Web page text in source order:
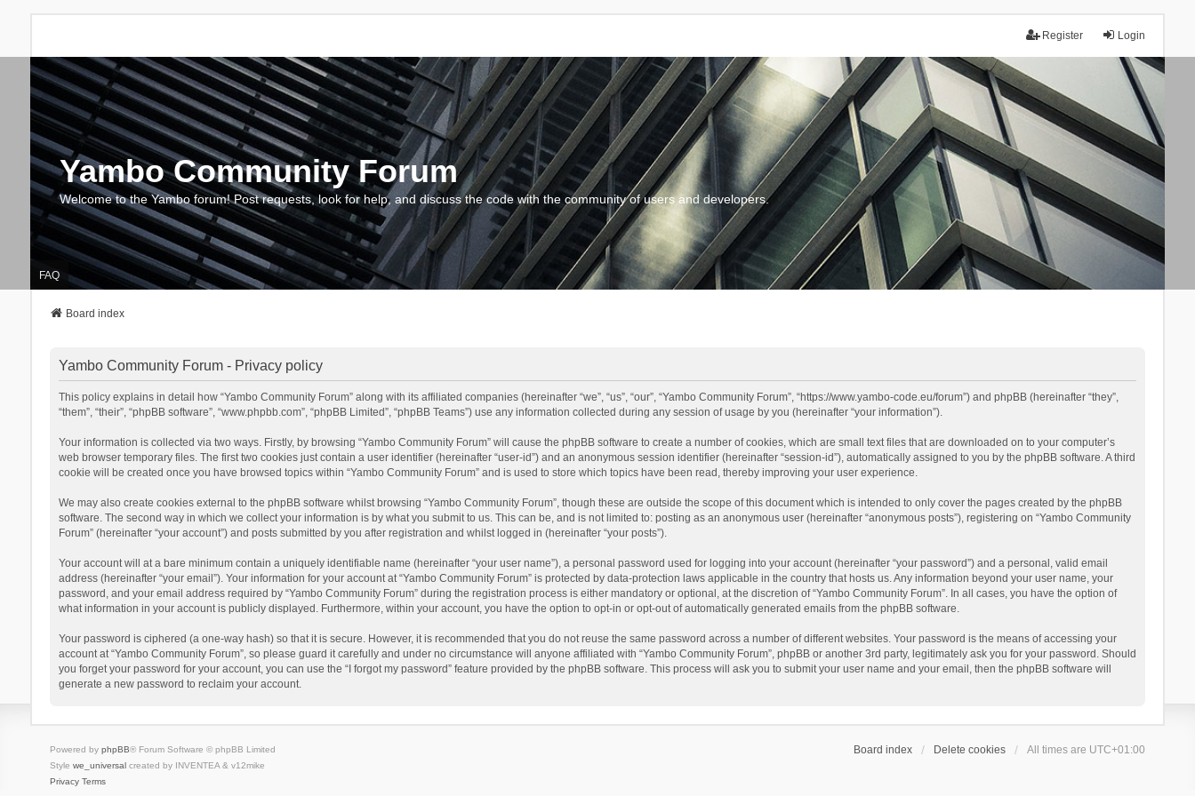
Login
Register
Yambo Community Forum
Welcome to the Yambo forum! Post requests, look for help, and discuss the code with the community of users and developers.
FAQ
Board index
Yambo Community Forum - Privacy policy
This policy explains in detail how “Yambo Community Forum” along with its affiliated companies (hereinafter “we”, “us”, “our”, “Yambo Community Forum”, “https://www.yambo-code.eu/forum”) and phpBB (hereinafter “they”,
“them”, “their”, “phpBB software”, “www.phpbb.com”, “phpBB Limited”, “phpBB Teams”) use any information collected during any session of usage by you (hereinafter “your information”).
Your information is collected via two ways. Firstly, by browsing “Yambo Community Forum” will cause the phpBB software to create a number of cookies, which are small text files that are downloaded on to your computer’s
web browser temporary files. The first two cookies just contain a user identifier (hereinafter “user-id”) and an anonymous session identifier (hereinafter “session-id”), automatically assigned to you by the phpBB software. A third
cookie will be created once you have browsed topics within “Yambo Community Forum” and is used to store which topics have been read, thereby improving your user experience.
We may also create cookies external to the phpBB software whilst browsing “Yambo Community Forum”, though these are outside the scope of this document which is intended to only cover the pages created by the phpBB
software. The second way in which we collect your information is by what you submit to us. This can be, and is not limited to: posting as an anonymous user (hereinafter “anonymous posts”), registering on “Yambo Community
Forum” (hereinafter “your account”) and posts submitted by you after registration and whilst logged in (hereinafter “your posts”).
Your account will at a bare minimum contain a uniquely identifiable name (hereinafter “your user name”), a personal password used for logging into your account (hereinafter “your password”) and a personal, valid email
address (hereinafter “your email”). Your information for your account at “Yambo Community Forum” is protected by data-protection laws applicable in the country that hosts us. Any information beyond your user name, your
password, and your email address required by “Yambo Community Forum” during the registration process is either mandatory or optional, at the discretion of “Yambo Community Forum”. In all cases, you have the option of
what information in your account is publicly displayed. Furthermore, within your account, you have the option to opt-in or opt-out of automatically generated emails from the phpBB software.
Your password is ciphered (a one-way hash) so that it is secure. However, it is recommended that you do not reuse the same password across a number of different websites. Your password is the means of accessing your
account at “Yambo Community Forum”, so please guard it carefully and under no circumstance will anyone affiliated with “Yambo Community Forum”, phpBB or another 3rd party, legitimately ask you for your password. Should
you forget your password for your account, you can use the “I forgot my password” feature provided by the phpBB software. This process will ask you to submit your user name and your email, then the phpBB software will
generate a new password to reclaim your account.
Board index Delete cookies All times are UTC+01:00
Powered by phpBB® Forum Software © phpBB Limited
Style we_universalcreated by INVENTEA & v12mike
Privacy Terms